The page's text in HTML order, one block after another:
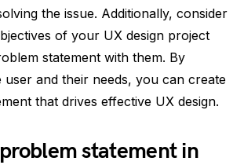
the issue. Additionally, consider
of your UX design project
statement with them. By
and their needs, you can create
that drives effective UX design.
statement in